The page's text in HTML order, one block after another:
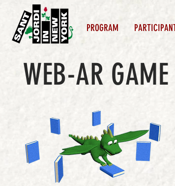
PROGRAM
WEB-AR GAME